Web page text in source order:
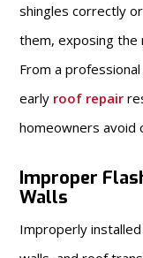
shingles correctly
them, exposing
From a
early roof repair
homeowners avoid
Improper
Walls
Improperly